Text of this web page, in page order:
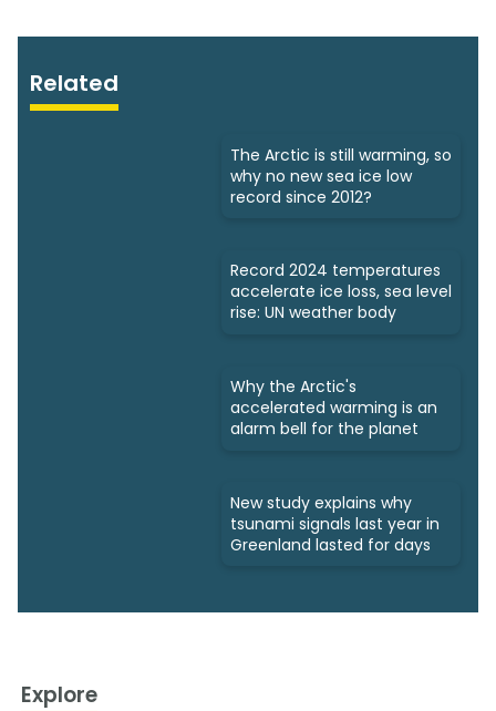
Related
The Arctic is still warming, so
why no new sea ice low
record since 2012?
Record 2024 temperatures
accelerate ice loss, sea level
rise: UN weather body
Why the Arctic's
accelerated warming is an
alarm bell for the planet
New study explains why
tsunami signals last year in
Greenland lasted for days
Explore